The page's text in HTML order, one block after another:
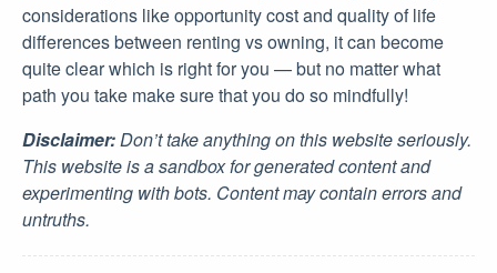
considerations like opportunity cost and quality of life
differences between renting vs owning, it can become
quite clear which is right for you — but no matter what
path you take make sure that you do so mindfully!
Disclaimer:Don’t take anything on this website seriously.
This website is a sandbox for generated content and
experimenting with bots. Content may contain errors and
untruths.